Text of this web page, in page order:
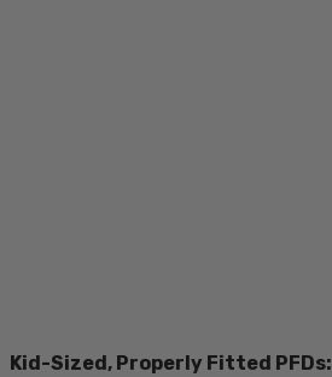
Kid-Sized, Properly Fitted PFDs: